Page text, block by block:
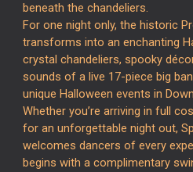
beneath the chandeliers.
For one night only, the historic
transforms into an enchanting
crystal chandeliers, spooky
sounds of a live 17-piece big
unique Halloween events in
Whether you’re arriving in full
for an unforgettable night out,
welcomes dancers of every
begins with a complimentary